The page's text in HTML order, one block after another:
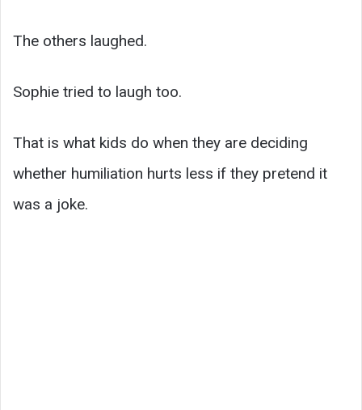
The others laughed.
Sophie tried to laugh too.
That is what kids do when they are deciding
whether humiliation hurts less if they pretend it
was a joke.